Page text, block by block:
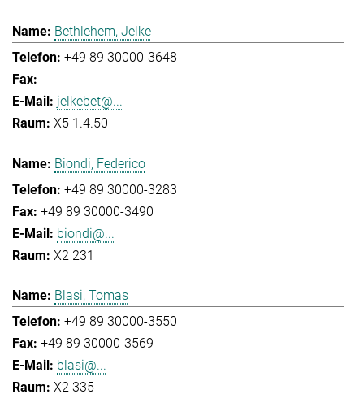
Bethlehem, Jelke
+49 89 30000-3648
-
jelkebet@...
X5 1.4.50
Biondi, Federico
+49 89 30000-3283
+49 89 30000-3490
biondi@...
X2 231
Blasi, Tomas
+49 89 30000-3550
+49 89 30000-3569
blasi@...
X2 335